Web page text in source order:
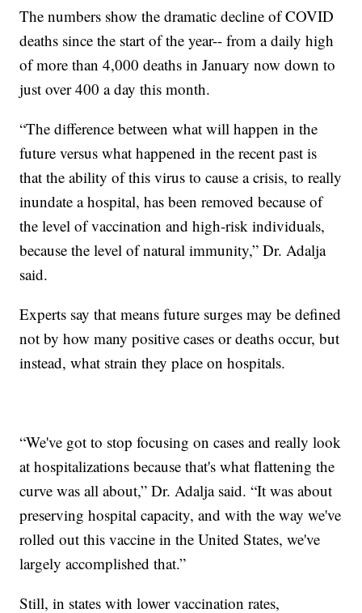
The numbers show the dramatic decline of COVID
deaths since the start of the year-- from a daily high
of more than 4,000 deaths in January now down to
just over 400 a day this month.
“The difference between what will happen in the
future versus what happened in the recent past is
that the ability of this virus to cause a crisis, to really
inundate a hospital, has been removed because of
the level of vaccination and high-risk individuals,
because the level of natural immunity,” Dr. Adalja
said.
Experts say that means future surges may be defined
not by how many positive cases or deaths occur, but
instead, what strain they place on hospitals.
“We've got to stop focusing on cases and really look
at hospitalizations because that's what flattening the
curve was all about,” Dr. Adalja said. “It was about
preserving hospital capacity, and with the way we've
rolled out this vaccine in the United States, we've
largely accomplished that.”
Still, in states with lower vaccination rates,